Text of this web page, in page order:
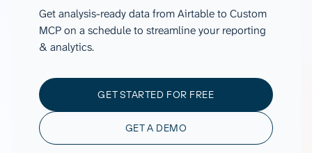
Get analysis-ready data from Airtable to Custom
MCP on a schedule to streamline your reporting
& analytics.
GET STARTED FOR FREE
GET A DEMO